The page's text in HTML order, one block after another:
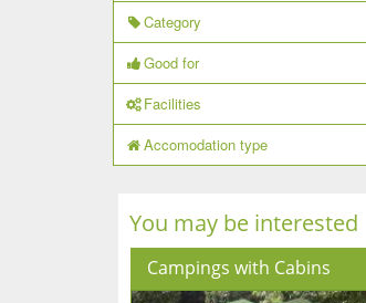
Category
Good for
Facilities
Accomodation type
You may be interested
Campings with Cabins